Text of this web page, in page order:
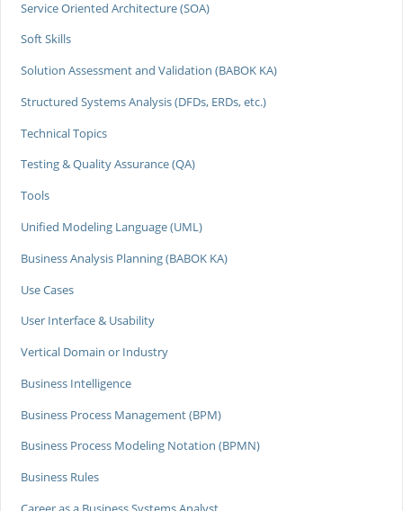
Service Oriented Architecture (SOA)
Soft Skills
Solution Assessment and Validation (BABOK KA)
Structured Systems Analysis (DFDs, ERDs, etc.)
Technical Topics
Testing & Quality Assurance (QA)
Tools
Unified Modeling Language (UML)
Business Analysis Planning (BABOK KA)
Use Cases
User Interface & Usability
Vertical Domain or Industry
Business Intelligence
Business Process Management (BPM)
Business Process Modeling Notation (BPMN)
Business Rules